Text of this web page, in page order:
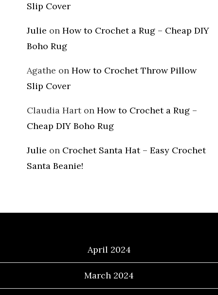
Slip Cover
Julie on How to Crochet a Rug – Cheap DIY
Boho Rug
Agathe on How to Crochet Throw Pillow
Slip Cover
Claudia Harton How to Crochet a Rug –
Cheap DIY Boho Rug
Julie on Crochet Santa Hat – Easy Crochet
Santa Beanie!
April 2024
March 2024